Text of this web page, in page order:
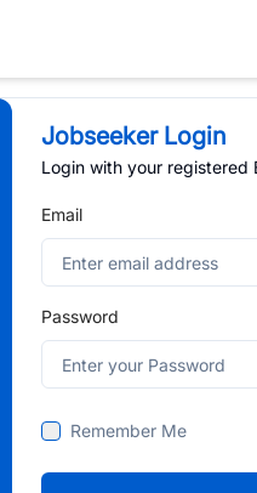
Jobseeker Login
Login with your registered
Email
Password
Remember Me